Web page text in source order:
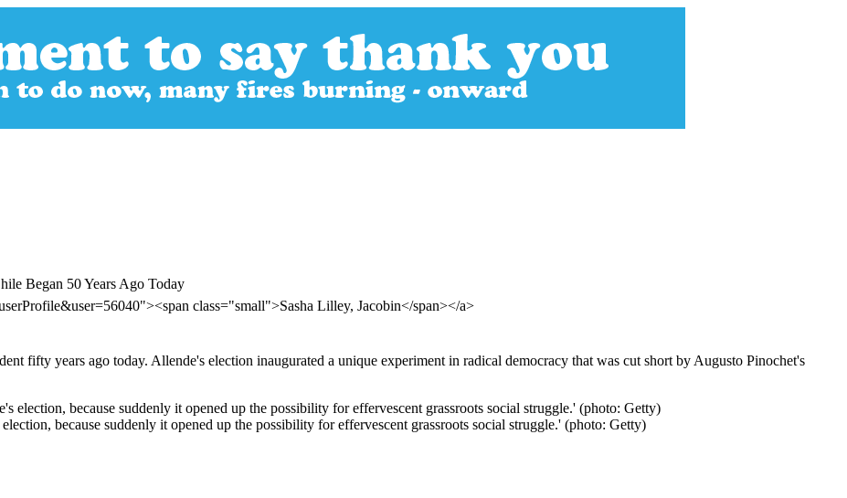
Began 50 Years Ago Today
class="small">Sasha Lilley, Jacobin</span></a>
fifty years ago today. Allende's election inaugurated a unique experiment in radical democracy that was cut short by Augusto Pinochet's
because suddenly it opened up the possibility for effervescent grassroots social struggle.' (photo: Getty)